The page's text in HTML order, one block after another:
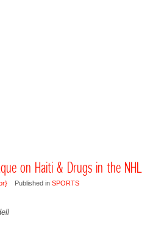
on Haiti & Drugs in the NHL
Published in SPORTS